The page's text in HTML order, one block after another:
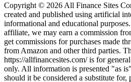
Copyright © 2026 All Finance Sites
created and published using artificial
informational and educational
affiliate, we may earn a commission
get commissions for purchases made
from Amazon and other third parties.
https://allfinancesites.com/ is for
only. All information is presented "as
should it be considered a substitute